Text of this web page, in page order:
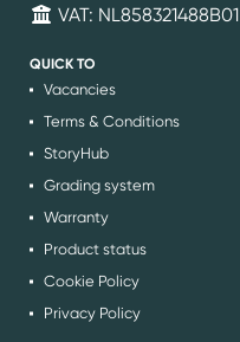
VAT: NL858321488B01
QUICK TO
Vacancies
Terms & Conditions
StoryHub
Grading system
Warranty
Product status
Cookie Policy
Privacy Policy